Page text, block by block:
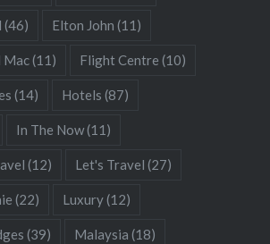
(46) Elton John (11)
Mac(11) Flight Centre (10)
(14) Hotels (87)
In The Now(11)
(12) Let's Travel (27)
(22) Luxury(12)
(39) Malaysia (18)